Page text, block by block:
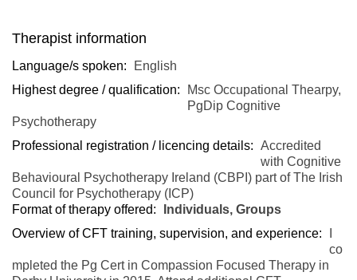
Therapist information
Language/s spoken:
English
Highest degree / qualification:
Msc Occupational Thearpy,
PgDip Cognitive
Psychotherapy
Professional registration / licencing details: Accredited
with Cognitive
Behavioural Psychotherapy Ireland (CBPI) part of The Irish
Council for Psychotherapy (ICP)
Format of therapy offered:
Individuals, Groups
Overview of CFT training, supervision, and experience:
co
mpleted the Pg Cert in Compassion Focused Therapy in